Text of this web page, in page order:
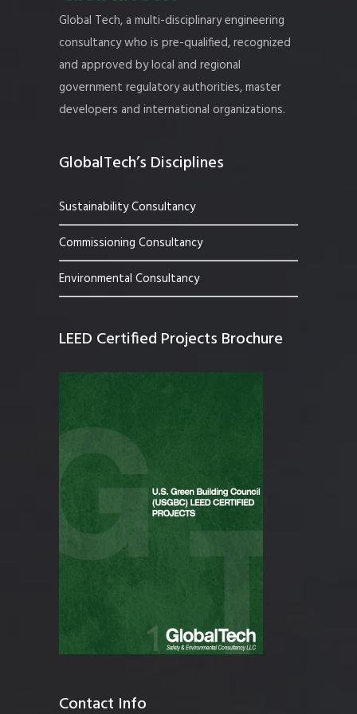
Global Tech, a multi-disciplinary engineering
consultancy who is pre-qualified, recognized
and approved by local and regional
government regulatory authorities, master
developers and international organizations.
GlobalTech’s Disciplines
Sustainability Consultancy
Commissioning Consultancy
Environmental Consultancy
LEED Certified Projects Brochure
Contact Info